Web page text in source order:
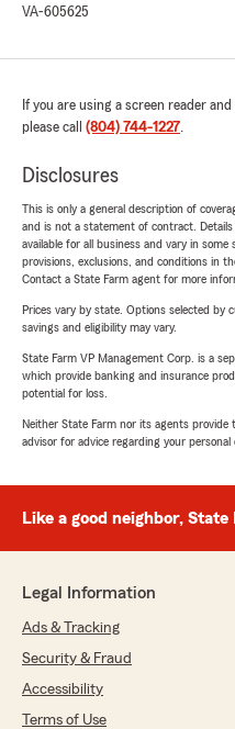
VA-605625
If you are using a screen reader
please call (804) 744-1227.
Disclosures
This is only a general description of
and is not a statement of contract.
available for all business and vary in
provisions, exclusions, and conditions in
Contact a State Farm agent for more
Prices vary by state. Options selected by
savings and eligibility may vary.
State Farm VP Management Corp. is a
which provide banking and insurance
potential for loss.
Neither State Farm nor its agents provide
advisor for advice regarding your personal
Like a good neighbor,
Legal Information
Ads & Tracking
Security & Fraud
Accessibility
Terms of Use